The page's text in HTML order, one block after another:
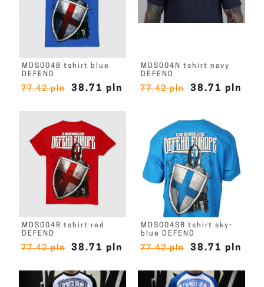
MDS004B tshirt blue
DEFEND
77.42 pln 38.71 pln
MDS004N tshirt navy
DEFEND
77.42 pln 38.71 pln
MDS004R tshirt red
DEFEND
77.42 pln 38.71 pln
MDS004SB tshirt sky-
blue DEFEND
77.42 pln 38.71 pln